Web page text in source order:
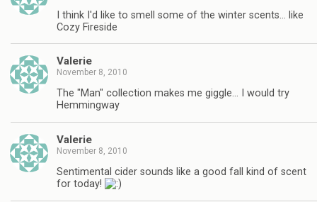
I think I'd like to smell some of the winter scents… like
Cozy Fireside
Valerie
November 8, 2010
The "Man" collection makes me giggle… I would try
Hemmingway
Valerie
November 8, 2010
Sentimental cider sounds like a good fall kind of scent
for today!